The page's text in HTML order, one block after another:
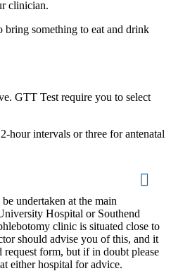
clinician.
bring something to eat and drink
GTT Test require you to select
hour intervals or three for antenatal
undertaken at the main
Hospital or Southend
clinic is situated close to
should advise you of this, and it
form, but if in doubt please
either hospital for advice.